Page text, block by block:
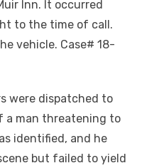
Inn. It occurred
to the time of call.
vehicle. Case# 18-
were dispatched to
a man threatening to
identified, and he
but failed to yield